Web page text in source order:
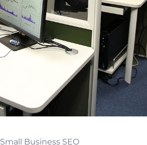
Small Business SEO